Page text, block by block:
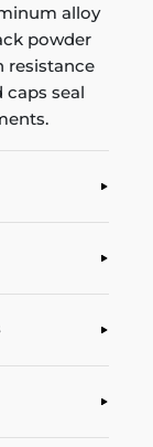
alloy
powder
resistance
seal